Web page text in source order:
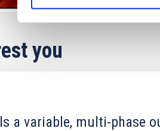
you
a variable, multi-